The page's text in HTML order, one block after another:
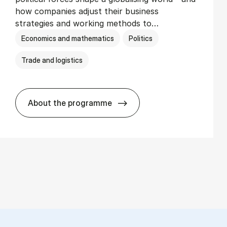
how companies adjust their business
strategies and working methods to…
Economics and mathematics Politics
Trade and logistics
About the programme
BSc in In­ter­na­tion­al Busi­ness and